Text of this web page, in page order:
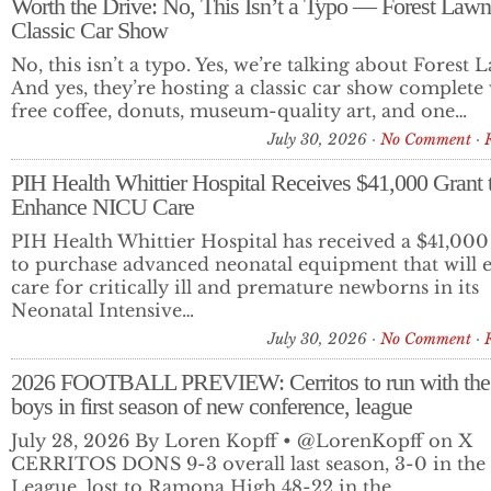
June 19, 2026 Los Cerritos Community News Digital
TOP STORIES Cerritos Faces $10.6 Million Deficit as City
Financial…
Worth the Drive: No, This Isn’t a Typo — Forest
Classic Car Show
No, this isn’t a typo. Yes, we’re talking about Forest
And yes, they’re hosting a classic car show
free coffee, donuts, museum-quality art, and one…
July 30, 2026 No Comment
PIH Health Whittier Hospital Receives $41,000 Grant
Enhance NICU Care
PIH Health Whittier Hospital has received a
to purchase advanced neonatal equipment that will
care for critically ill and premature newborns in its
Neonatal Intensive…
July 30, 2026 No Comment
2026 FOOTBALL PREVIEW: Cerritos to run with
boys in first season of new conference, league
July 28, 2026 By Loren Kopff • @LorenKopff on X
CERRITOS DONS 9-3 overall last season, 3-0 in the